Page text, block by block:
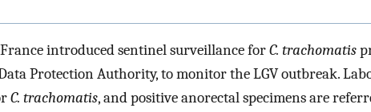
introduced sentinel surveillance forC. trachomatis
Protection Authority, to monitor the LGV outbreak.
C. trachomatis, and positive anorectal specimens are